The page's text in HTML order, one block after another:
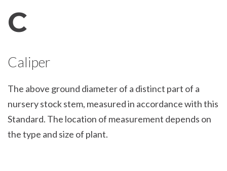
C
Caliper
The above ground diameter of a distinct part of a
nursery stock stem, measured in accordance with this
Standard. The location of measurement depends on
the type and size of plant.